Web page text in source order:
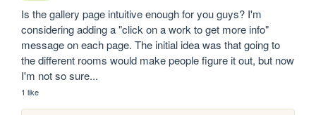
Is the gallery page intuitive enough for you guys? I'm
considering adding a "click on a work to get more info"
message on each page. The initial idea was that going to
the different rooms would make people figure it out, but now
I'm not so sure...
1 like